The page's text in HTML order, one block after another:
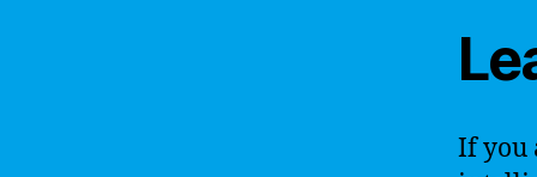
If you